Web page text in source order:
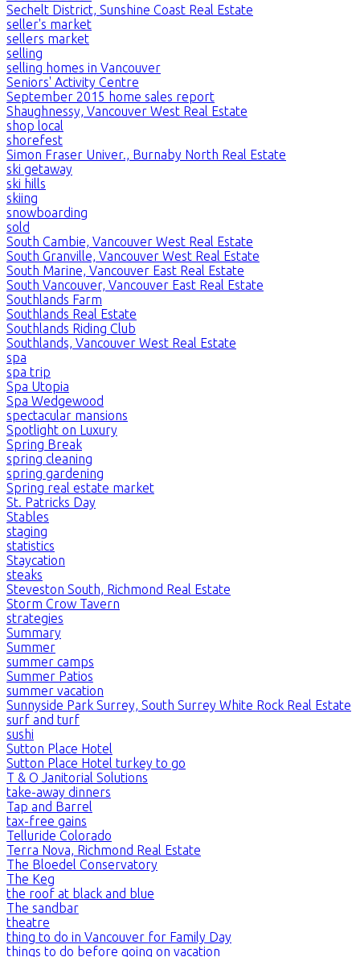
Sechelt District, Sunshine Coast Real Estate
seller's market
sellers market
selling
selling homes in Vancouver
Seniors' Activity Centre
September 2015 home sales report
Shaughnessy, Vancouver West Real Estate
shop local
shorefest
Simon Fraser Univer., Burnaby North Real Estate
ski getaway
ski hills
skiing
snowboarding
sold
South Cambie, Vancouver West Real Estate
South Granville, Vancouver West Real Estate
South Marine, Vancouver East Real Estate
South Vancouver, Vancouver East Real Estate
Southlands Farm
Southlands Real Estate
Southlands Riding Club
Southlands, Vancouver West Real Estate
spa
spa trip
Spa Utopia
Spa Wedgewood
spectacular mansions
Spotlight on Luxury
Spring Break
spring cleaning
spring gardening
Spring real estate market
St. Patricks Day
Stables
staging
statistics
Staycation
steaks
Steveston South, Richmond Real Estate
Storm Crow Tavern
strategies
Summary
Summer
summer camps
Summer Patios
summer vacation
Sunnyside Park Surrey, South Surrey White Rock Real Estate
surf and turf
sushi
Sutton Place Hotel
Sutton Place Hotel turkey to go
T & O Janitorial Solutions
take-away dinners
Tap and Barrel
tax-free gains
Telluride Colorado
Terra Nova, Richmond Real Estate
The Bloedel Conservatory
The Keg
the roof at black and blue
The sandbar
theatre
thing to do in Vancouver for Family Day
things to do before going on vacation